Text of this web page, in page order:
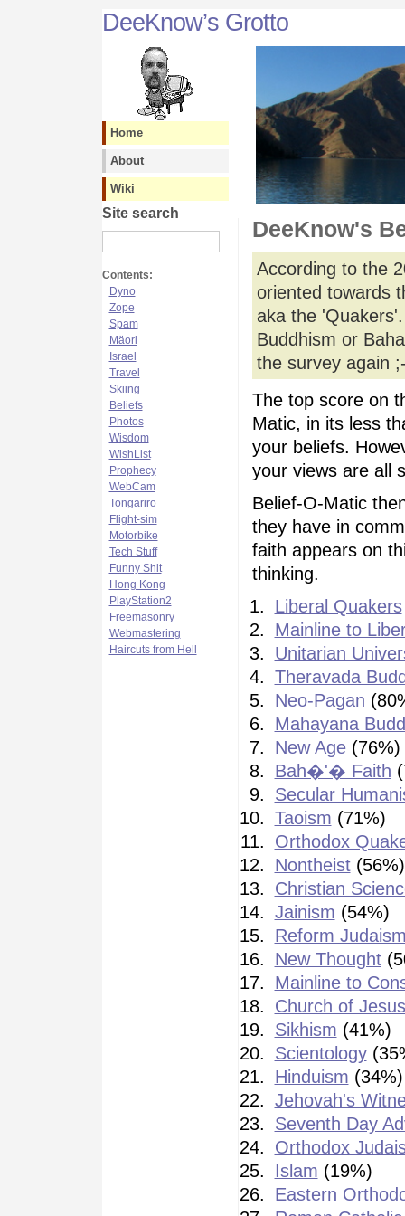
DeeKnow’s Grotto
Home
About
Wiki
Site search
Contents:
Dyno
Zope
Spam
Mäori
Israel
Travel
Skiing
Beliefs
Photos
Wisdom
WishList
Prophecy
WebCam
Tongariro
Flight-sim
Motorbike
Tech Stuff
Funny Shit
Hong Kong
PlayStation2
Freemasonry
Webmastering
Haircuts from Hell
DeeKnow's
According to the
oriented towards
aka the
Buddhism or
the survey again
The top score on
Matic, in its less
your beliefs.
your views are all
Belief-O-Matic
they have in
faith appears on
thinking.
Liberal Quakers
Mainline to
Unitarian
Theravada
Neo-Pagan
Mahayana
New Age(76%)
Bah�'� Faith
Secular
Taoism (71%)
Orthodox
Nontheist(56%)
Christian
Jainism (54%)
Reform
New Thought
Mainline to
Church of
Sikhism (41%)
Scientology
Hinduism (34%)
Jehovah's
Seventh Day
Orthodox
Islam (19%)
Eastern